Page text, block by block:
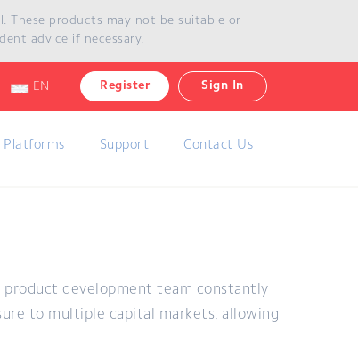
These products may not be suitable or
advice if necessary.
EN Register Sign In
Platforms Support Contact Us
product development team constantly
to multiple capital markets, allowing